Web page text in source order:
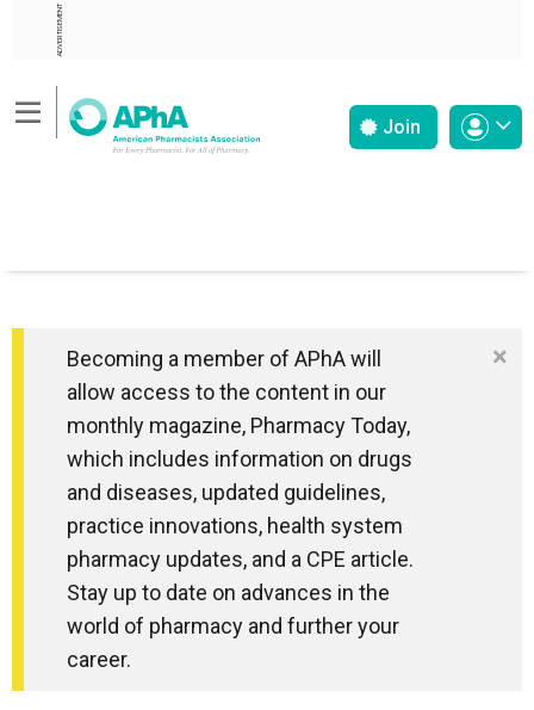
ADVERTISEMENT
Join
Becoming a member of APhA will
allow access to the content in our
monthly magazine, Pharmacy Today,
which includes information on drugs
and diseases, updated guidelines,
practice innovations, health system
pharmacy updates, and a CPE article.
Stay up to date on advances in the
world of pharmacy and further your
career.
×